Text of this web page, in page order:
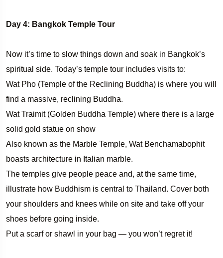
Day 4: Bangkok Temple Tour
Now it’s time to slow things down and soak in Bangkok’s
spiritual side. Today’s temple tour includes visits to:
Wat Pho (Temple of the Reclining Buddha) is where you will
find a massive, reclining Buddha.
Wat Traimit (Golden Buddha Temple) where there is a large
solid gold statue on show
Also known as the Marble Temple, Wat Benchamabophit
boasts architecture in Italian marble.
The temples give people peace and, at the same time,
illustrate how Buddhism is central to Thailand. Cover both
your shoulders and knees while on site and take off your
shoes before going inside.
Put a scarf or shawl in your bag — you won’t regret it!